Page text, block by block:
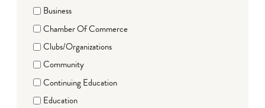
Business
Chamber Of Commerce
Clubs/Organizations
Community
Continuing Education
Education